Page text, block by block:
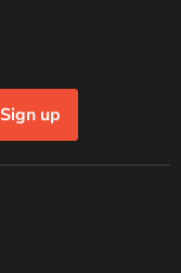
Sign up